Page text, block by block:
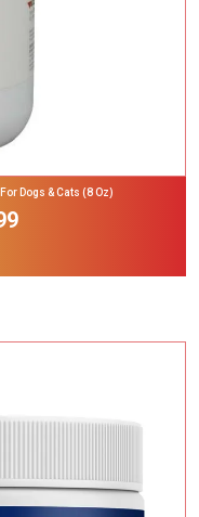
Dogs & Cats (8 Oz)